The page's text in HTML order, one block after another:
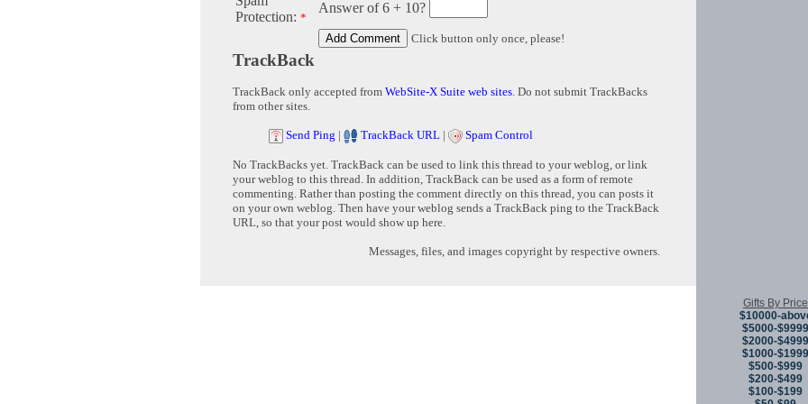
Protection: *
Answer of 6 + 10?
Click button only once, please!
TrackBack
TrackBack only accepted from WebSite-X Suite web sites. Do not submit TrackBacks
from other sites.
Send Ping | TrackBack URL | Spam Control
No TrackBacks yet. TrackBack can be used to link this thread to your weblog, or link
your weblog to this thread. In addition, TrackBack can be used as a form of remote
commenting. Rather than posting the comment directly on this thread, you can posts it
on your own weblog. Then have your weblog sends a TrackBack ping to the TrackBack
URL, so that your post would show up here.
Messages, files, and images copyright by respective owners.
Gifts By Price
$10000-
$5000-$9999
$2000-$4999
$1000-$1999
$500-$999
$200-$499
$100-$199
Copyright ©